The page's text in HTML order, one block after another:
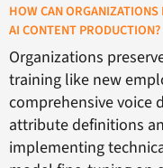
HOW CAN
AI CONTENT PRODUCTION?
Organizations
training like new
comprehensive voice
attribute definitions
implementing